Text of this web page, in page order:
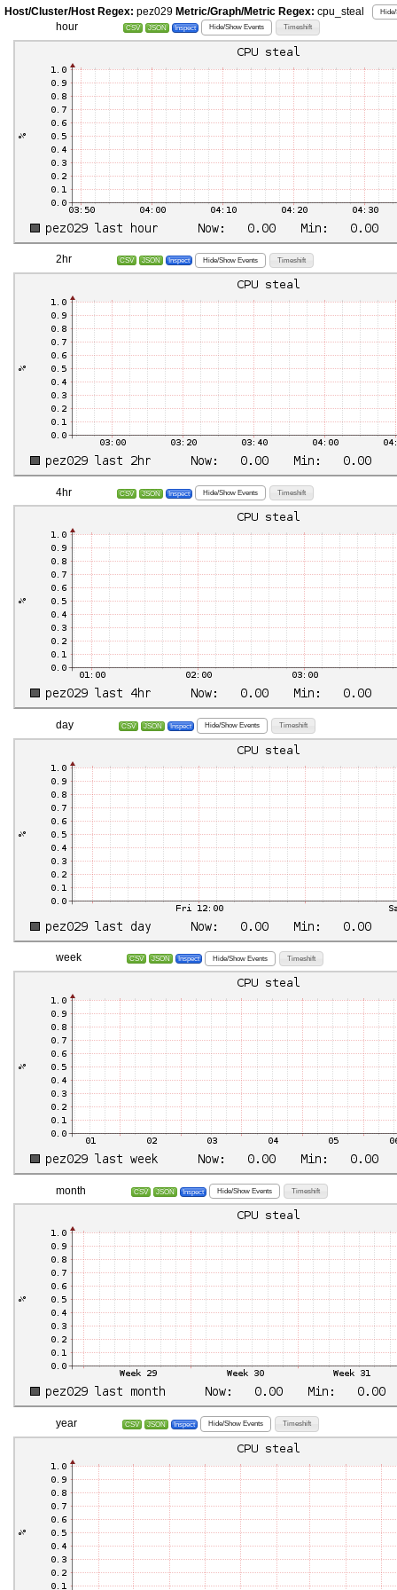
Host/Cluster/Host Regex: pez029 Metric/Graph/Metric Regex: cpu_steal
hour CSV JSON Inspect Hide/Show Events Timeshift
2hr CSV JSON Inspect Hide/Show Events Timeshift
4hr CSV JSON Inspect Hide/Show Events Timeshift
day CSV JSON Inspect Hide/Show Events Timeshift
week CSV JSON Inspect Hide/Show Events Timeshift
month CSV JSON Inspect Hide/Show Events Timeshift
year CSV JSON Inspect Hide/Show Events Timeshift